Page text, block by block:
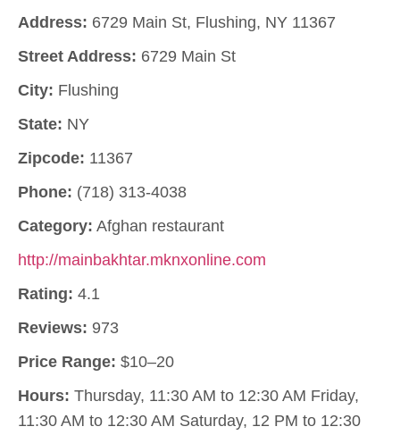
Address: 6729 Main St, Flushing, NY 11367
Street Address: 6729 Main St
City: Flushing
State: NY
Zipcode: 11367
Phone: (718) 313-4038
Category: Afghan restaurant
http://mainbakhtar.mknxonline.com
Rating: 4.1
Reviews: 973
Price Range: $10–20
Hours: Thursday, 11:30 AM to 12:30 AM Friday,
11:30 AM to 12:30 AM Saturday, 12 PM to 12:30